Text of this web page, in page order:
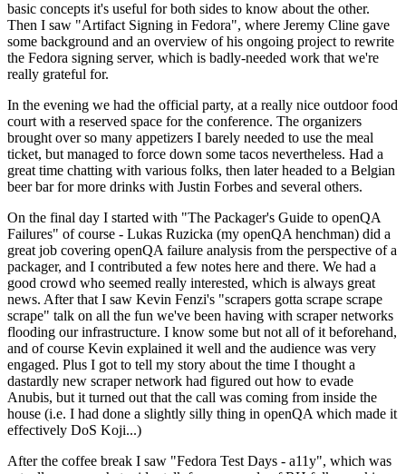
basic concepts it's useful for both sides to know about the other.
Then I saw "Artifact Signing in Fedora", where Jeremy Cline gave
some background and an overview of his ongoing project to rewrite
the Fedora signing server, which is badly-needed work that we're
really grateful for.
In the evening we had the official party, at a really nice outdoor food
court with a reserved space for the conference. The organizers
brought over so many appetizers I barely needed to use the meal
ticket, but managed to force down some tacos nevertheless. Had a
great time chatting with various folks, then later headed to a Belgian
beer bar for more drinks with Justin Forbes and several others.
On the final day I started with "The Packager's Guide to openQA
Failures" of course - Lukas Ruzicka (my openQA henchman) did a
great job covering openQA failure analysis from the perspective of a
packager, and I contributed a few notes here and there. We had a
good crowd who seemed really interested, which is always great
news. After that I saw Kevin Fenzi's "scrapers gotta scrape scrape
scrape" talk on all the fun we've been having with scraper networks
flooding our infrastructure. I know some but not all of it beforehand,
and of course Kevin explained it well and the audience was very
engaged. Plus I got to tell my story about the time I thought a
dastardly new scraper network had figured out how to evade
Anubis, but it turned out that the call was coming from inside the
house (i.e. I had done a slightly silly thing in openQA which made it
effectively DoS Koji...)
After the coffee break I saw "Fedora Test Days - a11y", which was